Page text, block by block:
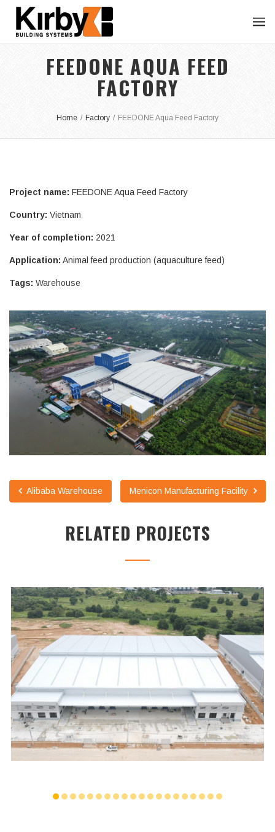
FEEDONE AQUA FEED
FACTORY
Home / Factory / FEEDONE Aqua Feed Factory
Project name: FEEDONE Aqua Feed Factory
Country: Vietnam
Year of completion: 2021
Application: Animal feed production (aquaculture feed)
Tags: Warehouse
Alibaba Warehouse Menicon Manufacturing Facility
RELATED PROJECTS
PINTHONG LOGISTICS WAREHOUSE